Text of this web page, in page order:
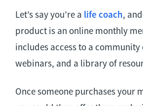
Let’s say you’re a life coach,
product is an online monthly
includes access to a community
webinars, and a library of
Once someone purchases your